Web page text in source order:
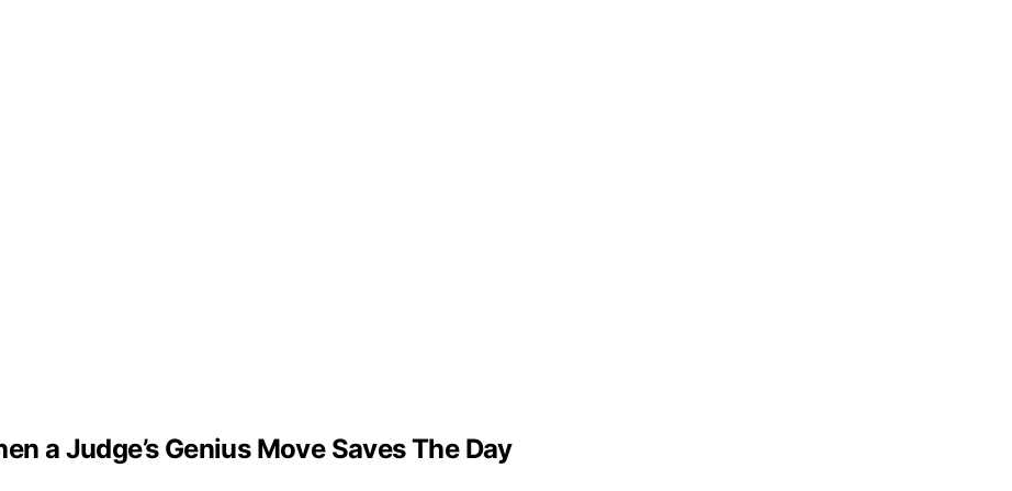
a Judge’s Genius Move Saves The Day